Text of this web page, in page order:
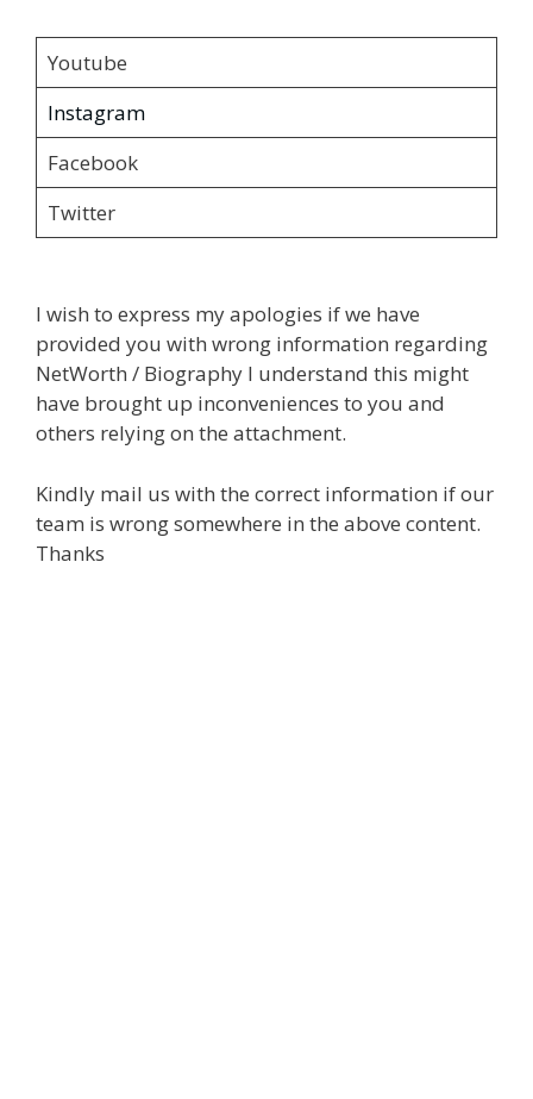
Youtube
Instagram
Facebook
Twitter
I wish to express my apologies if we have
provided you with wrong information regarding
NetWorth / Biography I understand this might
have brought up inconveniences to you and
others relying on the attachment.
Kindly mail us with the correct information if our
team is wrong somewhere in the above content.
Thanks